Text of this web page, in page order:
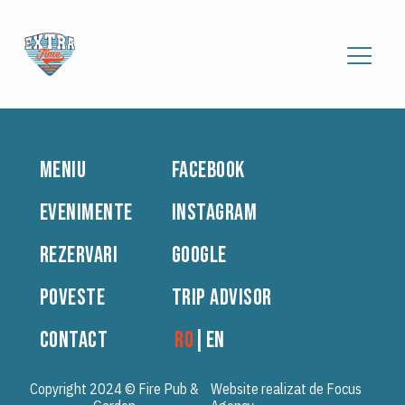
MENIU
EVENIMENTE
REZERVARI
POVESTE
CONTACT
FACEBOOK
INSTAGRAM
GOOGLE
TRIP ADVISOR
RO EN
Copyright 2024 © Fire Pub &
Website realizat de Focus